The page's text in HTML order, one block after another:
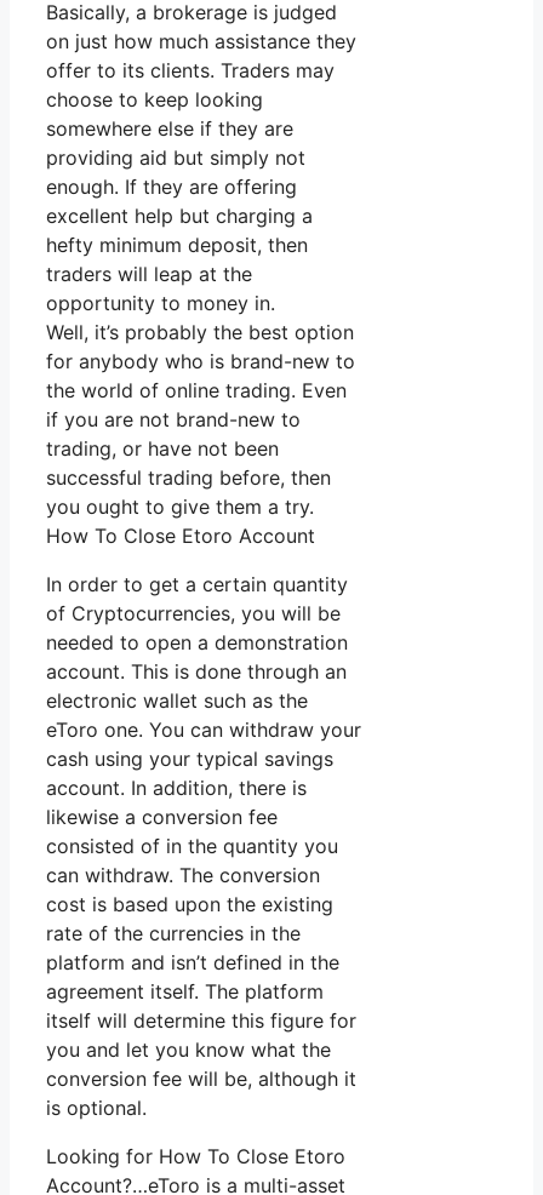
Basically, a brokerage is judged
on just how much assistance they
offer to its clients. Traders may
choose to keep looking
somewhere else if they are
providing aid but simply not
enough. If they are offering
excellent help but charging a
hefty minimum deposit, then
traders will leap at the
opportunity to money in.
Well, it’s probably the best option
for anybody who is brand-new to
the world of online trading. Even
if you are not brand-new to
trading, or have not been
successful trading before, then
you ought to give them a try.
How To Close Etoro Account
In order to get a certain quantity
of Cryptocurrencies, you will be
needed to open a demonstration
account. This is done through an
electronic wallet such as the
eToro one. You can withdraw your
cash using your typical savings
account. In addition, there is
likewise a conversion fee
consisted of in the quantity you
can withdraw. The conversion
cost is based upon the existing
rate of the currencies in the
platform and isn’t defined in the
agreement itself. The platform
itself will determine this figure for
you and let you know what the
conversion fee will be, although it
is optional.
Looking for How To Close Etoro
Account?…eToro is a multi-asset